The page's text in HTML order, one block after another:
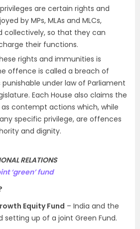
are certain rights and
by MPs, MLAs and MLCs,
collectively, so that they can
their functions.
rights and immunities is
offence is called a breach of
punishable under law of Parliament
Each House also claims the
contempt actions which, while
specific privilege, are offences
and dignity.
RELATIONS
‘green’ fund
Equity Fund – India and the
setting up of a joint Green Fund.